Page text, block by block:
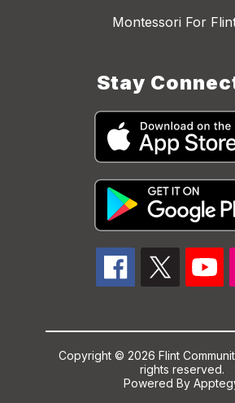
Montessori For
Stay
Copyright © 2026 Flint
rights reserved.
Powered By